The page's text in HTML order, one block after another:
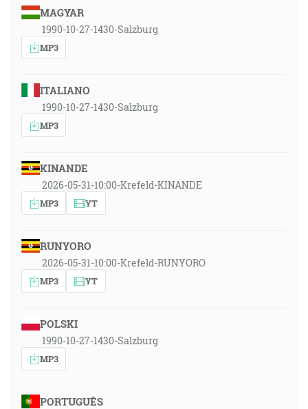
MAGYAR
1990-10-27-1430-Salzburg
MP3
ITALIANO
1990-10-27-1430-Salzburg
MP3
KINANDE
2026-05-31-10:00-Krefeld-KINANDE
MP3 YT
RUNYORO
2026-05-31-10:00-Krefeld-RUNYORO
MP3 YT
POLSKI
1990-10-27-1430-Salzburg
MP3
PORTUGUÊS